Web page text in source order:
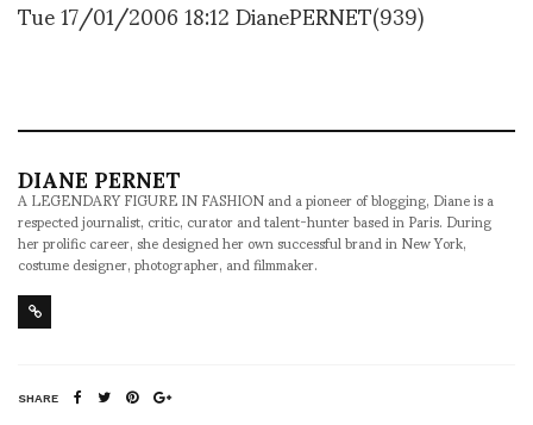
Tue 17/01/2006 18:12 DianePERNET(939)
DIANE PERNET
A LEGENDARY FIGURE IN FASHION and a pioneer of blogging, Diane is a
respected journalist, critic, curator and talent-hunter based in Paris. During
her prolific career, she designed her own successful brand in New York,
costume designer, photographer, and filmmaker.
SHARE